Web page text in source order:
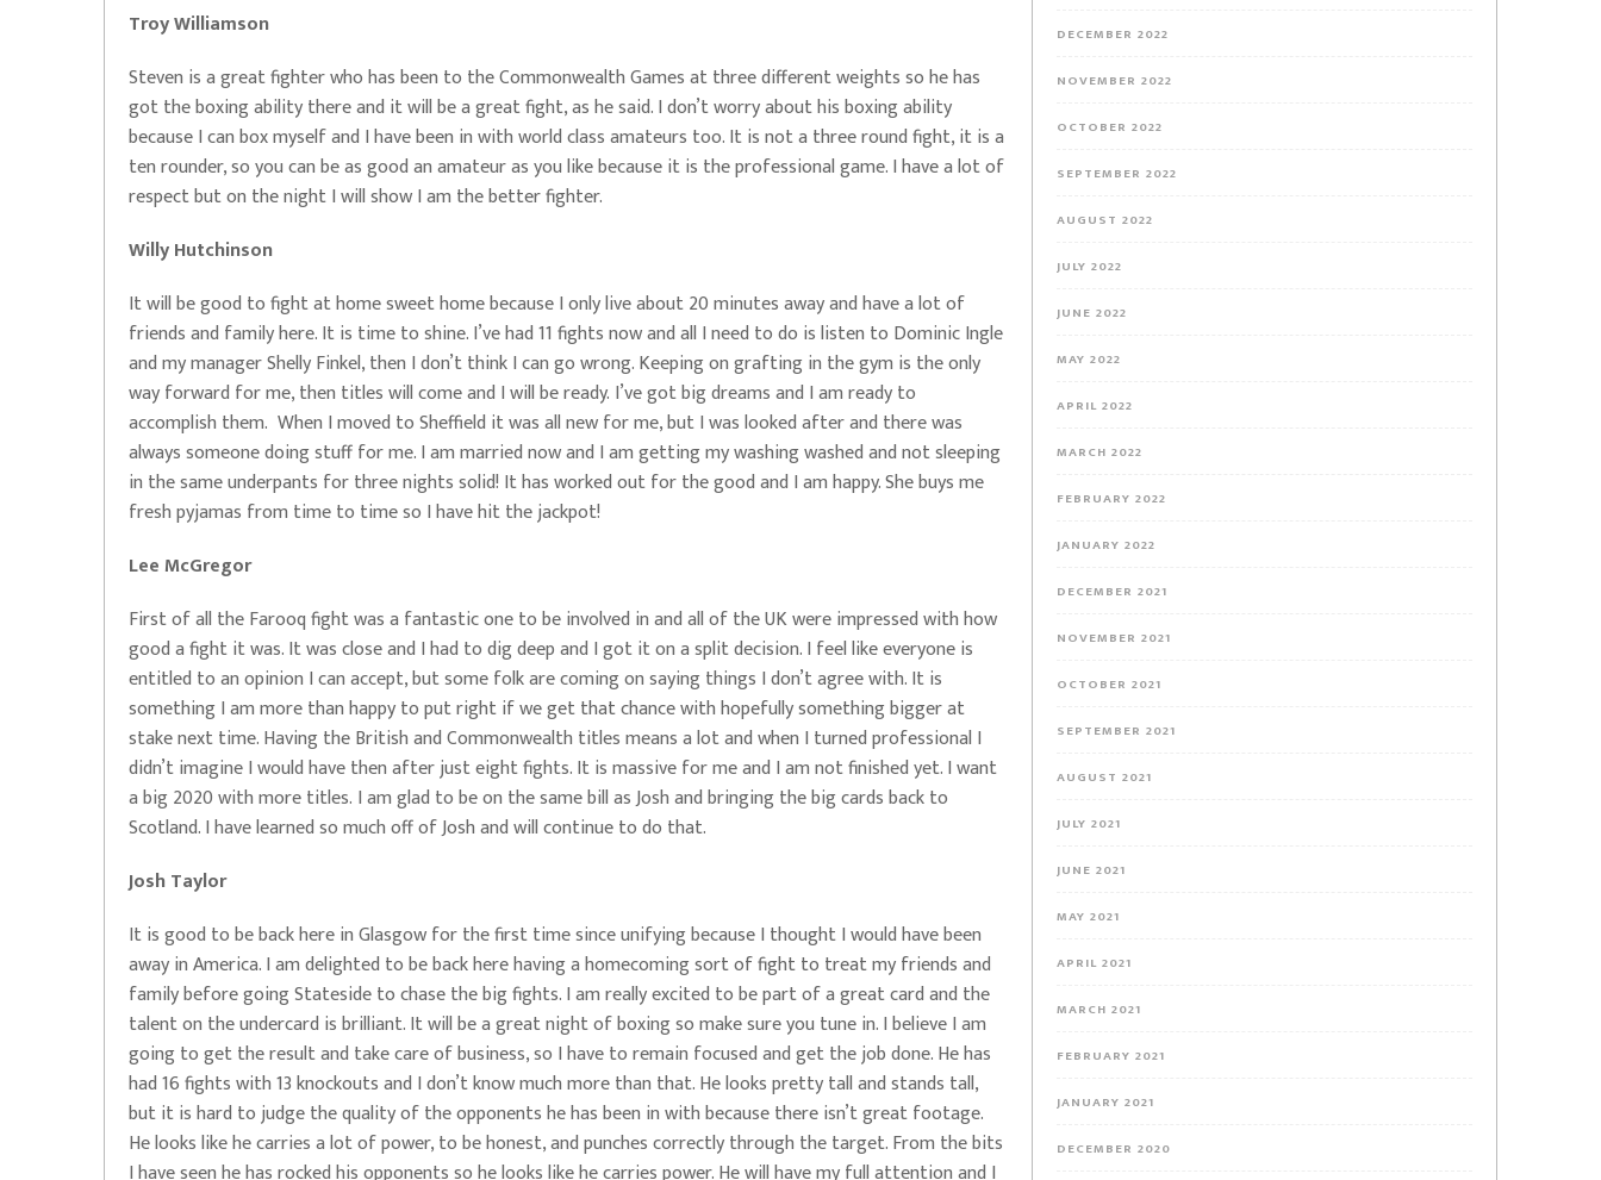
Troy Williamson
Steven is a great fighter who has been to the Commonwealth Games at three different weights so he has
got the boxing ability there and it will be a great fight, as he said. I don’t worry about his boxing ability
because I can box myself and I have been in with world class amateurs too. It is not a three round fight, it is a
ten rounder, so you can be as good an amateur as you like because it is the professional game. I have a lot of
respect but on the night I will show I am the better fighter.
Willy Hutchinson
It will be good to fight at home sweet home because I only live about 20 minutes away and have a lot of
friends and family here. It is time to shine. I’ve had 11 fights now and all I need to do is listen to Dominic Ingle
and my manager Shelly Finkel, then I don’t think I can go wrong. Keeping on grafting in the gym is the only
way forward for me, then titles will come and I will be ready. I’ve got big dreams and I am ready to
accomplish them. When I moved to Sheffield it was all new for me, but I was looked after and there was
always someone doing stuff for me. I am married now and I am getting my washing washed and not sleeping
in the same underpants for three nights solid! It has worked out for the good and I am happy. She buys me
fresh pyjamas from time to time so I have hit the jackpot!
Lee McGregor
First of all the Farooq fight was a fantastic one to be involved in and all of the UK were impressed with how
good a fight it was. It was close and I had to dig deep and I got it on a split decision. I feel like everyone is
entitled to an opinion I can accept, but some folk are coming on saying things I don’t agree with. It is
something I am more than happy to put right if we get that chance with hopefully something bigger at
stake next time. Having the British and Commonwealth titles means a lot and when I turned professional I
didn’t imagine I would have then after just eight fights. It is massive for me and I am not finished yet. I want
a big 2020 with more titles. I am glad to be on the same bill as Josh and bringing the big cards back to
Scotland. I have learned so much off of Josh and will continue to do that.
Josh Taylor
It is good to be back here in Glasgow for the first time since unifying because I thought I would have been
away in America. I am delighted to be back here having a homecoming sort of fight to treat my friends and
family before going Stateside to chase the big fights. I am really excited to be part of a great card and the
talent on the undercard is brilliant. It will be a great night of boxing so make sure you tune in. I believe I am
going to get the result and take care of business, so I have to remain focused and get the job done. He has
had 16 fights with 13 knockouts and I don’t know much more than that. He looks pretty tall and stands tall,
but it is hard to judge the quality of the opponents he has been in with because there isn’t great footage.
He looks like he carries a lot of power, to be honest, and punches correctly through the target. From the bits
I have seen he has rocked his opponents so he looks like he carries power. He will have my full attention and I
DECEMBER 2022
NOVEMBER 2022
OCTOBER 2022
SEPTEMBER 2022
AUGUST 2022
JULY 2022
JUNE 2022
MAY 2022
APRIL 2022
MARCH 2022
FEBRUARY 2022
JANUARY 2022
DECEMBER 2021
NOVEMBER 2021
OCTOBER 2021
SEPTEMBER 2021
AUGUST 2021
JULY 2021
JUNE 2021
MAY 2021
APRIL 2021
MARCH 2021
FEBRUARY 2021
JANUARY 2021
DECEMBER 2020